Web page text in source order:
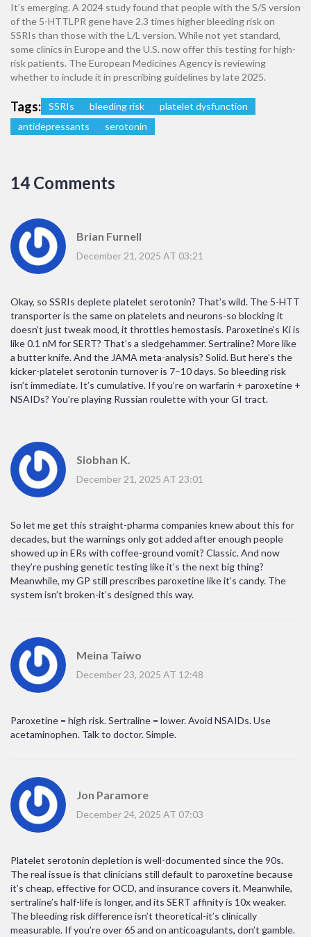
It’s emerging. A 2024 study found that people with the S/S version
of the 5-HTTLPR gene have 2.3 times higher bleeding risk on
SSRIs than those with the L/L version. While not yet standard,
some clinics in Europe and the U.S. now offer this testing for high-
risk patients. The European Medicines Agency is reviewing
whether to include it in prescribing guidelines by late 2025.
Tags: SSRIs bleeding risk
platelet dysfunction
antidepressants
serotonin
14 Comments
Brian Furnell
December 21, 2025 AT 03:21
Okay, so SSRIs deplete platelet serotonin? That’s wild. The 5-HTT
transporter is the same on platelets and neurons-so blocking it
doesn’t just tweak mood, it throttles hemostasis. Paroxetine’s Ki is
like 0.1 nM for SERT? That’s a sledgehammer. Sertraline? More like
a butter knife. And the JAMA meta-analysis? Solid. But here’s the
kicker-platelet serotonin turnover is 7–10 days. So bleeding risk
isn’t immediate. It’s cumulative. If you’re on warfarin + paroxetine +
NSAIDs? You’re playing Russian roulette with your GI tract.
Siobhan K.
December 21, 2025 AT 23:01
So let me get this straight-pharma companies knew about this for
decades, but the warnings only got added after enough people
showed up in ERs with coffee-ground vomit? Classic. And now
they’re pushing genetic testing like it’s the next big thing?
Meanwhile, my GP still prescribes paroxetine like it’s candy. The
system isn’t broken-it’s designed this way.
Meina Taiwo
December 23, 2025 AT 12:48
Paroxetine = high risk. Sertraline = lower. Avoid NSAIDs. Use
acetaminophen. Talk to doctor. Simple.
Jon Paramore
December 24, 2025 AT 07:03
Platelet serotonin depletion is well-documented since the 90s.
The real issue is that clinicians still default to paroxetine because
it’s cheap, effective for OCD, and insurance covers it. Meanwhile,
sertraline’s half-life is longer, and its SERT affinity is 10x weaker.
The bleeding risk difference isn’t theoretical-it’s clinically
measurable. If you’re over 65 and on anticoagulants, don’t gamble.